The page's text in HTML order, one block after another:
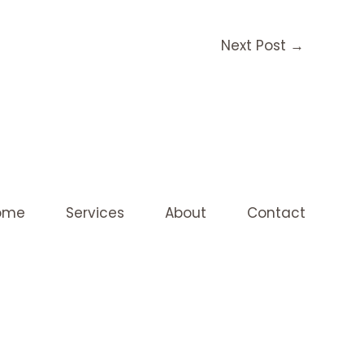
Next Post →
Services About Contact